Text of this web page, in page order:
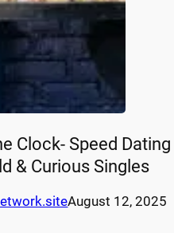
Clock- Speed Dating
& Curious Singles
August 12, 2025